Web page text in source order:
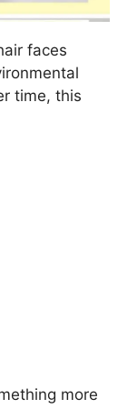
faces
time, this
more